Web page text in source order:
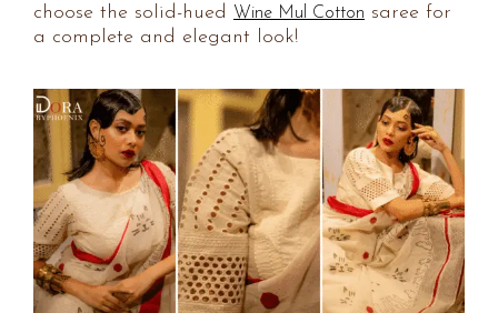
choose the solid-hued
Wine Mul Cotton saree for
a complete and elegant look!